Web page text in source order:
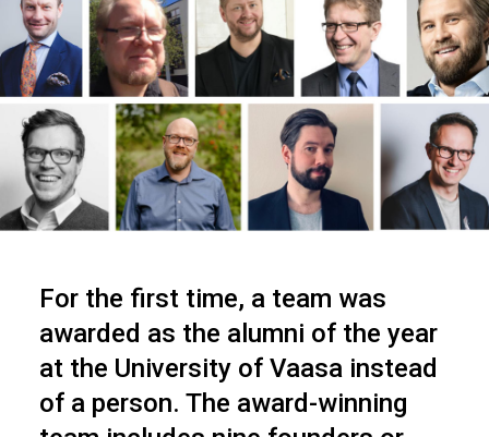
For the first time, a team was
awarded as the alumni of the year
at the University of Vaasa instead
of a person. The award-winning